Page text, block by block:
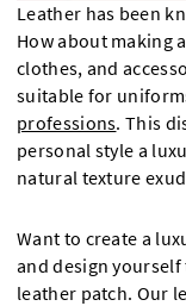
Leather has been
How about making
clothes, and
suitable for
professions. This
personal style a
natural texture
Want to create a
and design
leather patch. Our